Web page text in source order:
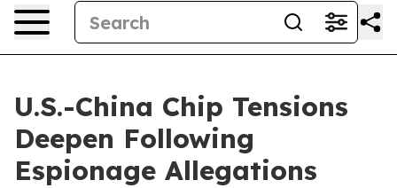
U.S.-China Chip Tensions
Deepen Following
Espionage Allegations